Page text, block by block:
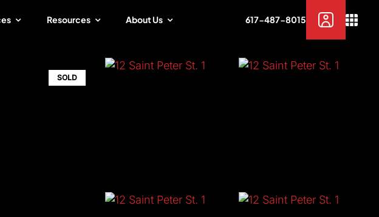
Resources About Us 617-487-8015
SOLD